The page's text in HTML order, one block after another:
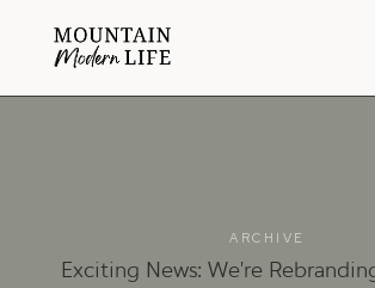
ARCHIVE
Exciting News: We’re